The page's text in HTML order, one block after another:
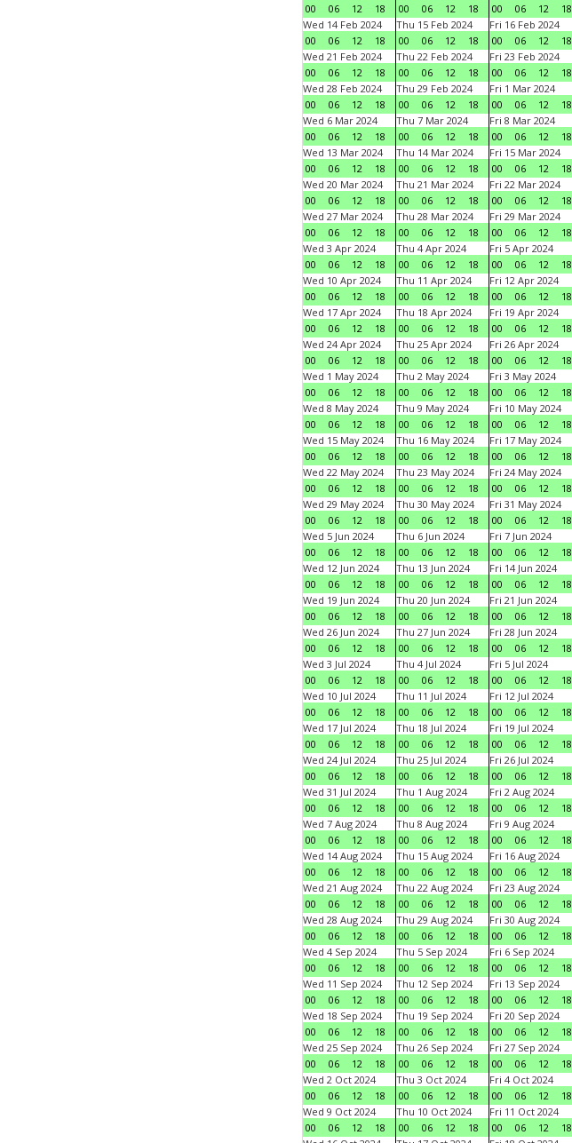
00
06 12 18
00
06 12 18
00
06 12 18
Wed 14 Feb 2024
00
06 12 18
Thu 15 Feb 2024
00
06 12 18
Fri 16 Feb 2024
00
06 12 18
Wed 21 Feb 2024
00
06 12 18
Thu 22 Feb 2024
00
06 12 18
Fri 23 Feb 2024
00
06 12 18
Wed 28 Feb 2024
00
06 12 18
Thu 29 Feb 2024
00
06 12 18
Fri 1 Mar 2024
00
06 12 18
Wed 6 Mar 2024
00
06 12 18
Thu 7 Mar 2024
00
06 12 18
Fri 8 Mar 2024
00
06 12 18
Wed 13 Mar 2024
00
06 12 18
Thu 14 Mar 2024
00
06 12 18
Fri 15 Mar 2024
00
06 12 18
Wed 20 Mar 2024
00
06 12 18
Thu 21 Mar 2024
00
06 12 18
Fri 22 Mar 2024
00
06 12 18
Wed 27 Mar 2024
00
06 12 18
Thu 28 Mar 2024
00
06 12 18
Fri 29 Mar 2024
00
06 12 18
Wed 3 Apr 2024
00
06 12 18
Thu 4 Apr 2024
00
06 12 18
Fri 5 Apr 2024
00
06 12 18
Wed 10 Apr 2024
00
06 12 18
Thu 11 Apr 2024
00
06 12 18
Fri 12 Apr 2024
00
06 12 18
Wed 17 Apr 2024
00
06 12 18
Thu 18 Apr 2024
00
06 12 18
Fri 19 Apr 2024
00
06 12 18
Wed 24 Apr 2024
00
06 12 18
Thu 25 Apr 2024
00
06 12 18
Fri 26 Apr 2024
00
06 12 18
Wed 1 May 2024
00
06 12 18
Thu 2 May 2024
00
06 12 18
Fri 3 May 2024
00
06 12 18
Wed 8 May 2024
00
06 12 18
Thu 9 May 2024
00
06 12 18
Fri 10 May 2024
00
06 12 18
Wed 15 May 2024
00
06 12 18
Thu 16 May 2024
00
06 12 18
Fri 17 May 2024
00
06 12 18
Wed 22 May 2024
00
06 12 18
Thu 23 May 2024
00
06 12 18
Fri 24 May 2024
00
06 12 18
Wed 29 May 2024
00
06 12 18
Thu 30 May 2024
00
06 12 18
Fri 31 May 2024
00
06 12 18
Wed 5 Jun 2024
00
06 12 18
Thu 6 Jun 2024
00
06 12 18
Fri 7 Jun 2024
00
06 12 18
Wed 12 Jun 2024
00
06 12 18
Thu 13 Jun 2024
00
06 12 18
Fri 14 Jun 2024
00
06 12 18
Wed 19 Jun 2024
00
06 12 18
Thu 20 Jun 2024
00
06 12 18
Fri 21 Jun 2024
00
06 12 18
Wed 26 Jun 2024
00
06 12 18
Thu 27 Jun 2024
00
06 12 18
Fri 28 Jun 2024
00
06 12 18
Wed 3 Jul 2024
00
06 12 18
Thu 4 Jul 2024
00
06 12 18
Fri 5 Jul 2024
00
06 12 18
Wed 10 Jul 2024
00
06 12 18
Thu 11 Jul 2024
00
06 12 18
Fri 12 Jul 2024
00
06 12 18
Wed 17 Jul 2024
00
06 12 18
Thu 18 Jul 2024
00
06 12 18
Fri 19 Jul 2024
00
06 12 18
Wed 24 Jul 2024
00
06 12 18
Thu 25 Jul 2024
00
06 12 18
Fri 26 Jul 2024
00
06 12 18
Wed 31 Jul 2024
00
06 12 18
Thu 1 Aug 2024
00
06 12 18
Fri 2 Aug 2024
00
06 12 18
Wed 7 Aug 2024
00
06 12 18
Thu 8 Aug 2024
00
06 12 18
Fri 9 Aug 2024
00
06 12 18
Wed 14 Aug 2024
00
06 12 18
Thu 15 Aug 2024
00
06 12 18
Fri 16 Aug 2024
00
06 12 18
Wed 21 Aug 2024
00
06 12 18
Thu 22 Aug 2024
00
06 12 18
Fri 23 Aug 2024
00
06 12 18
Wed 28 Aug 2024
00
06 12 18
Thu 29 Aug 2024
00
06 12 18
Fri 30 Aug 2024
00
06 12 18
Wed 4 Sep 2024
00
06 12 18
Thu 5 Sep 2024
00
06 12 18
Fri 6 Sep 2024
00
06 12 18
Wed 11 Sep 2024
00
06 12 18
Thu 12 Sep 2024
00
06 12 18
Fri 13 Sep 2024
00
06 12 18
Wed 18 Sep 2024
00
06 12 18
Thu 19 Sep 2024
00
06 12 18
Fri 20 Sep 2024
00
06 12 18
Wed 25 Sep 2024
00
06 12 18
Thu 26 Sep 2024
00
06 12 18
Fri 27 Sep 2024
00
06 12 18
Wed 2 Oct 2024
00
06 12 18
Thu 3 Oct 2024
00
06 12 18
Fri 4 Oct 2024
00
06 12 18
Wed 9 Oct 2024
00
06 12 18
Thu 10 Oct 2024
00
06 12 18
Fri 11 Oct 2024
00
06 12 18